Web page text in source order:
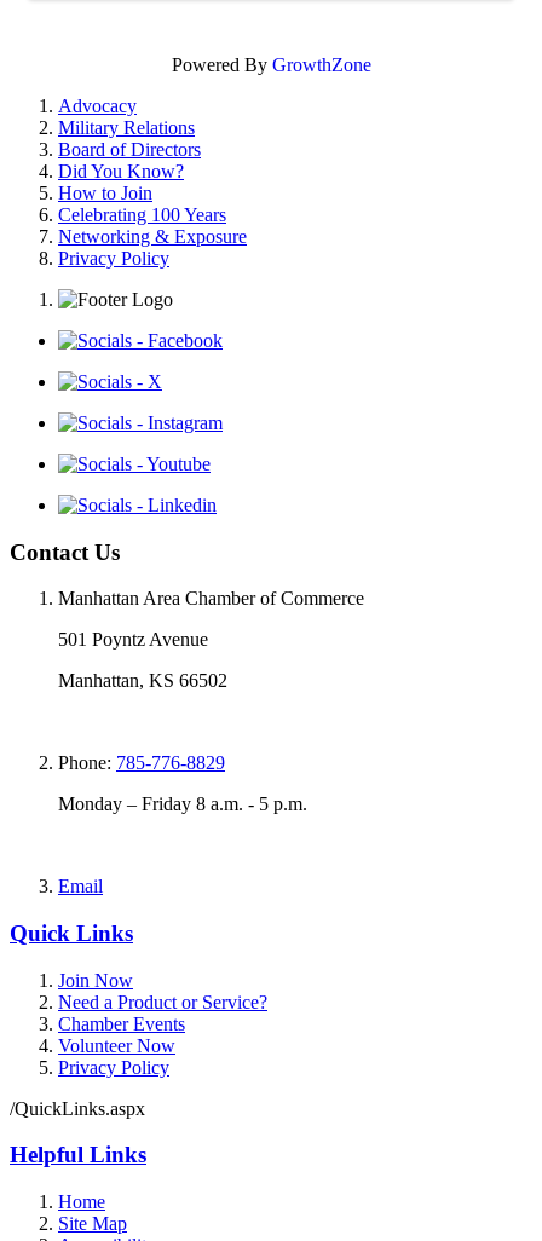
Powered By GrowthZone
Advocacy
Military Relations
Board of Directors
Did You Know?
How to Join
Celebrating 100 Years
Networking & Exposure
Privacy Policy
Contact Us
Manhattan Area Chamber of Commerce
501 Poyntz Avenue
Manhattan, KS 66502
Phone: 785-776-8829
Monday – Friday 8 a.m. - 5 p.m.
Email
Quick Links
Join Now
Need a Product or Service?
Chamber Events
Volunteer Now
Privacy Policy
/QuickLinks.aspx
Helpful Links
Home
Site Map